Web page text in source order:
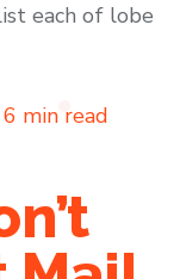
each of lobe
6 min read